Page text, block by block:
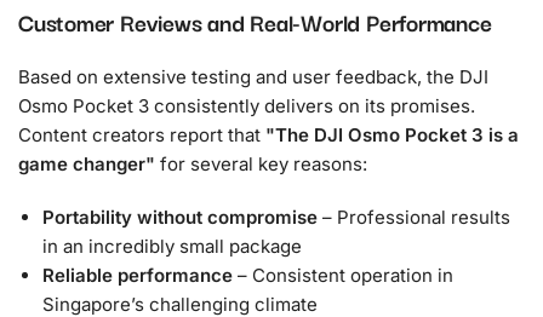
Customer Reviews and Real-World Performance
Based on extensive testing and user feedback, the DJI
Osmo Pocket 3 consistently delivers on its promises.
Content creators report that
The DJI Osmo Pocket 3 is a
game changer
for several key reasons:
Portability without compromise – Professional results
in an incredibly small package
Reliable performance – Consistent operation in
Singapore’s challenging climate